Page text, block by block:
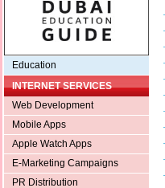
Education
INTERNET SERVICES
Web Development
Mobile Apps
Apple Watch Apps
E-Marketing Campaigns
PR Distribution